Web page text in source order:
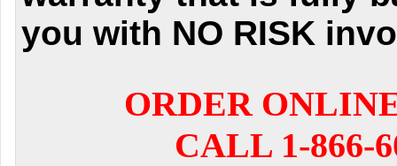
you with NO RISK
ORDER
CALL 1-866-